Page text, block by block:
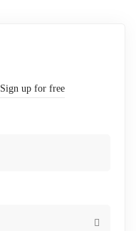
Sign up for free